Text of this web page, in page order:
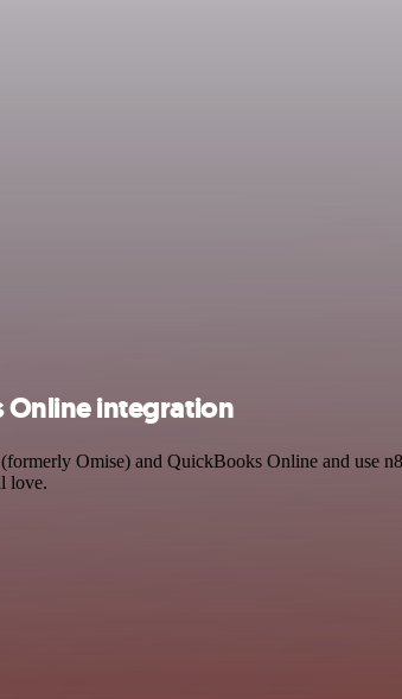
Online integration
Omise) and QuickBooks Online and use
love.